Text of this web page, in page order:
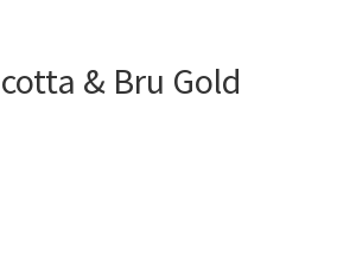
& Bru Gold